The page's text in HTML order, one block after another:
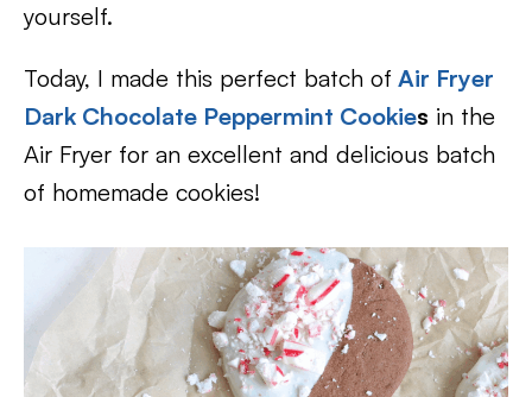
yourself.
Today, I made this perfect batch of Air Fryer
Dark Chocolate Peppermint Cookies in the
Air Fryer for an excellent and delicious batch
of homemade cookies!